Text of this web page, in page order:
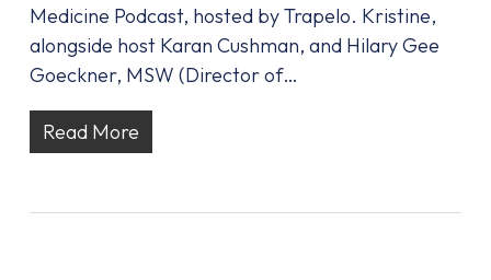
Medicine Podcast, hosted by Trapelo. Kristine,
alongside host Karan Cushman, and Hilary Gee
Goeckner, MSW (Director of…
Read More